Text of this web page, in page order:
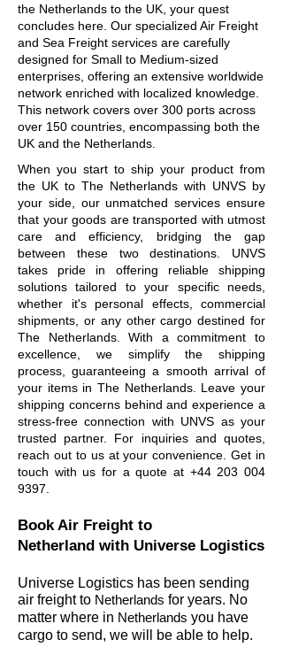
the Netherlands to the UK, your quest
concludes here. Our specialized Air Freight
and Sea Freight services are carefully
designed for Small to Medium-sized
enterprises, offering an extensive worldwide
network enriched with localized knowledge.
This network covers over 300 ports across
over 150 countries, encompassing both the
UK and the Netherlands.
When you start to ship your product from
the UK to The Netherlands with UNVS by
your side, our unmatched services ensure
that your goods are transported with utmost
care and efficiency, bridging the gap
between these two destinations. UNVS
takes pride in offering reliable shipping
solutions tailored to your specific needs,
whether it's personal effects, commercial
shipments, or any other cargo destined for
The Netherlands. With a commitment to
excellence, we simplify the shipping
process, guaranteeing a smooth arrival of
your items in The Netherlands. Leave your
shipping concerns behind and experience a
stress-free connection with UNVS as your
trusted partner. For inquiries and quotes,
reach out to us at your convenience. Get in
touch with us for a quote at +44 203 004
9397
Book Air Freight to
Netherland with Universe Logistics
Universe Logistics has been sending
air freight to Netherlands for years. No
matter where in Netherlands you have
cargo to send, we will be able to help.